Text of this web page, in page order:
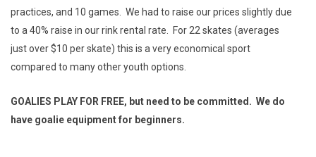
practices, and 10 games. We had to raise our prices slightly due
to a 40% raise in our rink rental rate. For 22 skates (averages
just over $10 per skate) this is a very economical sport
compared to many other youth options.
GOALIES PLAY FOR FREE, but need to be committed. We do
have goalie equipment for beginners.